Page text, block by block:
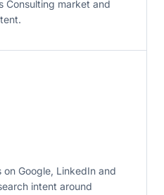
Consulting market and
Google, LinkedIn and
intent around